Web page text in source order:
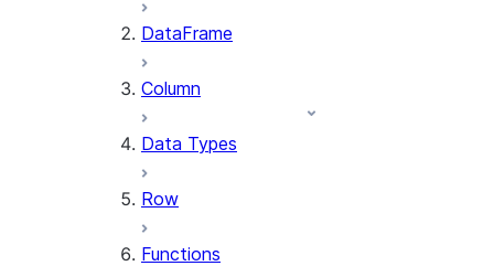
DataFrame
Column
Data Types
Row
Functions